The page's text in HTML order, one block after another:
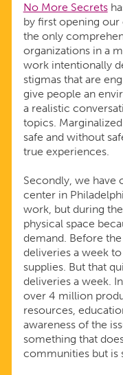
No More Secrets
by first opening
the only
organizations in a
work intentionally
stigmas that are
give people an
a realistic
topics.
safe and without
true experiences.
Secondly, we have
center in
work, but during
physical space
demand. Before
deliveries a week
supplies. But that
deliveries a week.
over 4 million
resources,
awareness of the
something that
communities but is